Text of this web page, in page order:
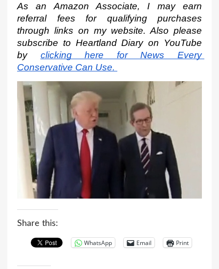
As an Amazon Associate, I may earn
referral fees for qualifying purchases
through links on my website. Also please
subscribe to Heartland Diary on YouTube
by
clicking here for News Every
Conservative Can Use.
Share this:
WhatsApp Email Print